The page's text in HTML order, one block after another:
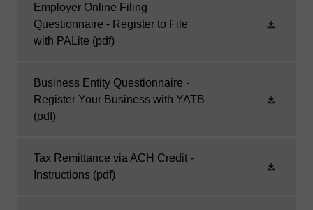
Employer Online Filing
Questionnaire - Register to File
with PALite (pdf)
Business Entity Questionnaire -
Register Your Business with YATB
(pdf)
Tax Remittance via ACH Credit -
Instructions (pdf)